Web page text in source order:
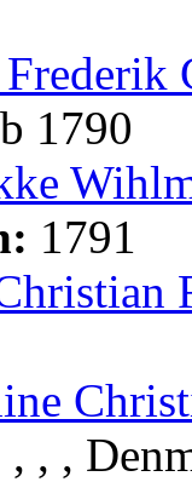
1790
1791
, , ,